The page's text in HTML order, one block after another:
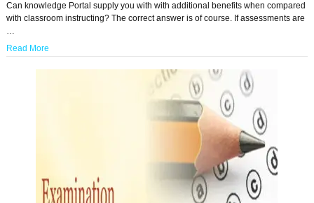
Can knowledge Portal supply you with with additional benefits when compared
with classroom instructing? The correct answer is of course. If assessments are
…
Read More